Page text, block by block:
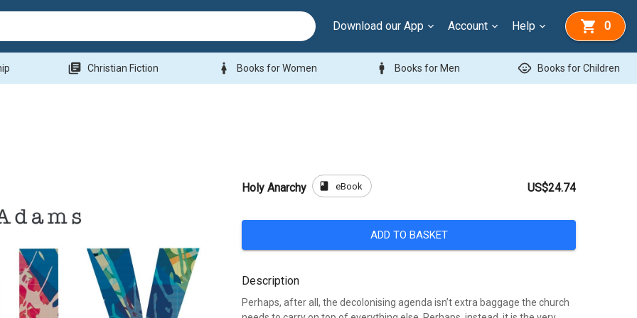
Download our App Account Help 0
library_books Christian Fiction woman Books for Women man Books for Men child_care Books for Children
Holy Anarchy book eBook US$24.74
ADD TO BASKET
Description
Perhaps, after all, the decolonising agenda isn’t extra baggage the church